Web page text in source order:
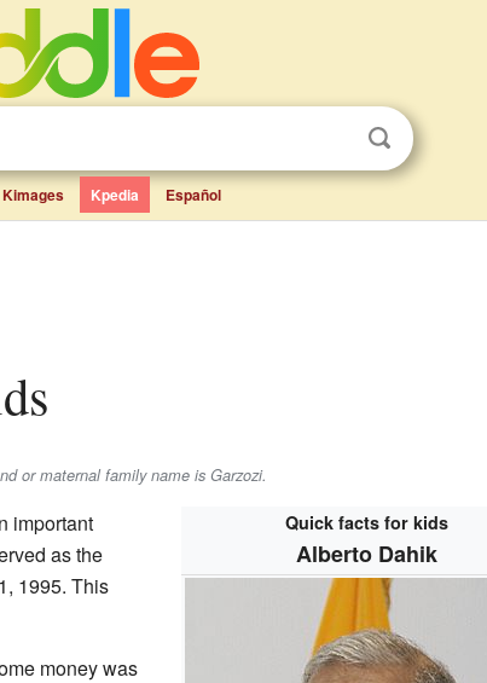
Kimages Kpedia Español
or maternal family name is Garzozi.
Quick facts for kids
Alberto Dahik
important
as the
1995. This
money was